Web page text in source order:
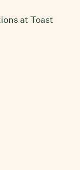
at Toast